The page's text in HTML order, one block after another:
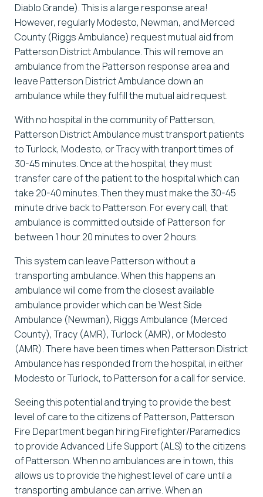
Diablo Grande). This is a large response area!
However, regularly Modesto, Newman, and Merced
County (Riggs Ambulance) request mutual aid from
Patterson District Ambulance. This will remove an
ambulance from the Patterson response area and
leave Patterson District Ambulance down an
ambulance while they fulfill the mutual aid request.
With no hospital in the community of Patterson,
Patterson District Ambulance must transport patients
to Turlock, Modesto, or Tracy with tranport times of
30-45 minutes. Once at the hospital, they must
transfer care of the patient to the hospital which can
take 20-40 minutes. Then they must make the 30-45
minute drive back to Patterson. For every call, that
ambulance is committed outside of Patterson for
between 1 hour 20 minutes to over 2 hours.
This system can leave Patterson without a
transporting ambulance. When this happens an
ambulance will come from the closest available
ambulance provider which can be West Side
Ambulance (Newman), Riggs Ambulance (Merced
County), Tracy (AMR), Turlock (AMR), or Modesto
(AMR). There have been times when Patterson District
Ambulance has responded from the hospital, in either
Modesto or Turlock, to Patterson for a call for service.
Seeing this potential and trying to provide the best
level of care to the citizens of Patterson, Patterson
Fire Department began hiring Firefighter/Paramedics
to provide Advanced Life Support (ALS) to the citizens
of Patterson. When no ambulances are in town, this
allows us to provide the highest level of care until a
transporting ambulance can arrive. When an